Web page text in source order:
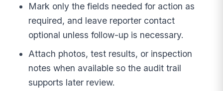
Mark only the fields needed for action as
required, and leave reporter contact
optional unless follow-up is necessary.
Attach photos, test results, or inspection
notes when available so the audit trail
supports later review.